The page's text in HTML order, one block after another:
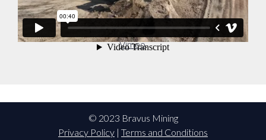
Bravus Recruitment VideofromAdani Australia on
Vimeo.
© 2023 Bravus Mining
Privacy Policy | Terms and Conditions